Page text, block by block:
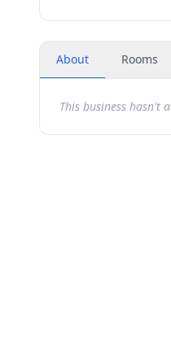
About Rooms
This business hasn't